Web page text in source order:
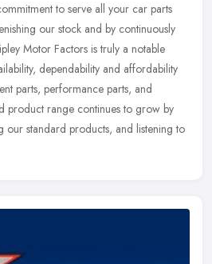
to serve all your car parts
our stock and by continuously
Motor Factors is truly a notable
dependability and affordability
parts, performance parts, and
product range continues to grow by
standard products, and listening to